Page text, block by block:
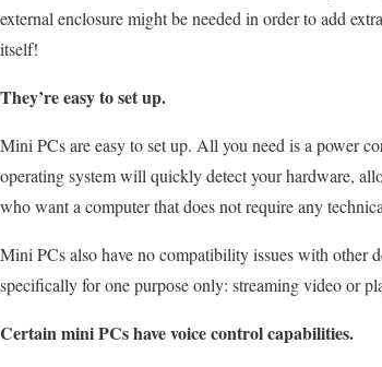
external enclosure might be needed in order to add
itself!
They’re easy to set up.
Mini PCs are easy to set up. All you need is a power
operating system will quickly detect your hardware,
who want a computer that does not require any
Mini PCs also have no compatibility issues with other
specifically for one purpose only: streaming video or
Certain mini PCs have voice control capabilities.